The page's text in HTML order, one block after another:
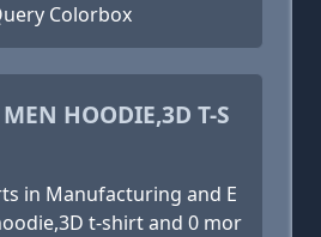
Colorbox
HOODIE,3D T-S
in Manufacturing and E
t-shirt and 0 mor